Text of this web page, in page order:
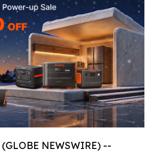
NEWSWIRE) --